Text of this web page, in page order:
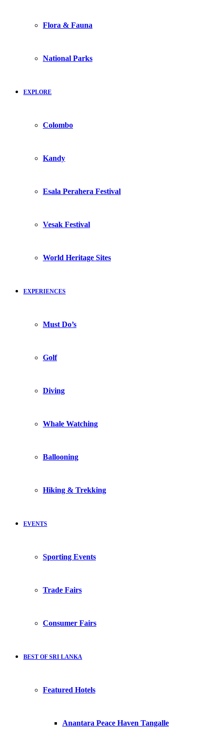
Flora & Fauna
National Parks
EXPLORE
Colombo
Kandy
Esala Perahera Festival
Vesak Festival
World Heritage Sites
EXPERIENCES
Must Do’s
Golf
Diving
Whale Watching
Ballooning
Hiking & Trekking
EVENTS
Sporting Events
Trade Fairs
Consumer Fairs
BEST OF SRI LANKA
Featured Hotels
Anantara Peace Haven Tangalle